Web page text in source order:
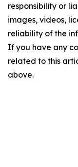
responsibility or
images, videos,
reliability of the
If you have any
related to this
above.